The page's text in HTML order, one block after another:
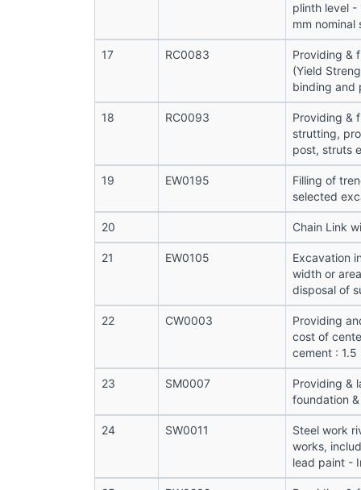
plinth level -
mm nominal
17 RC0083
Providing &
(Yield
binding and
18 RC0093
Providing &
strutting,
post, struts
19 EW0195
Filling of
selected
20 Chain Link
21 EW0105
Excavation
width or
disposal of
22 CW0003
Providing
cost of
cement :
23 SM0007
Providing &
foundation
24 SW0011
Steel work
works,
lead paint -